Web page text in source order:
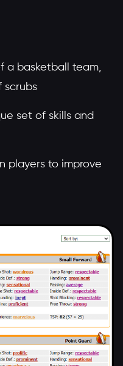
a basketball team,
scrubs
set of skills and
players to improve